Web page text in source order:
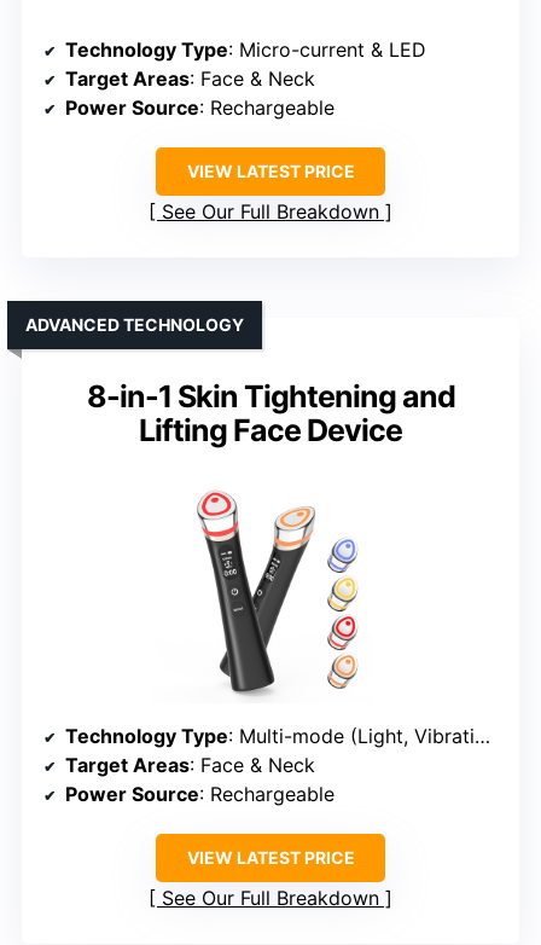
Technology Type: Micro-current & LED
Target Areas: Face & Neck
Power Source: Rechargeable
VIEW LATEST PRICE
See Our Full Breakdown
8-in-1 Skin Tightening and
Lifting Face Device
ADVANCED TECHNOLOGY
Technology Type: Multi-mode (Light, Vibration, Heat)
Target Areas: Face & Neck
Power Source: Rechargeable
VIEW LATEST PRICE
See Our Full Breakdown